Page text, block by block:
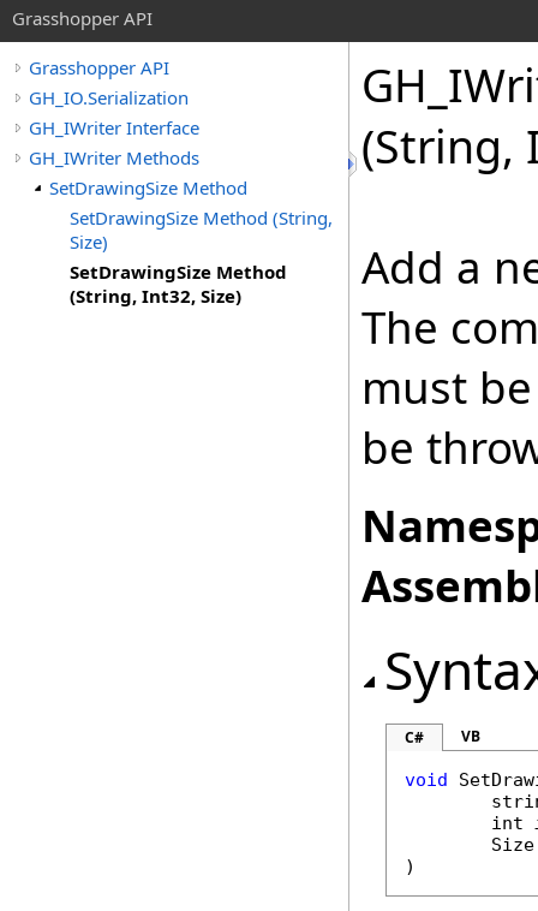
Grasshopper API
Grasshopper API
GH_IO.Serialization
GH_IWriter Interface
GH_IWriter Methods
SetDrawingSize Method
SetDrawingSize Method (String,
Size)
SetDrawingSize Method
(String, Int32, Size)
(String,
Add a
The
must
be
C# VB
void
int
Size
)